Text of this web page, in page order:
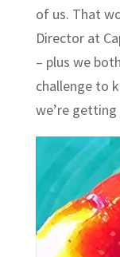
of us. That
Director at
– plus we
challenge to
we’re